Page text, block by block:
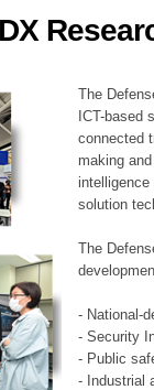
The
ICT-based
connected
making
solution
The
- National-
- Security
- Public
- Industrial